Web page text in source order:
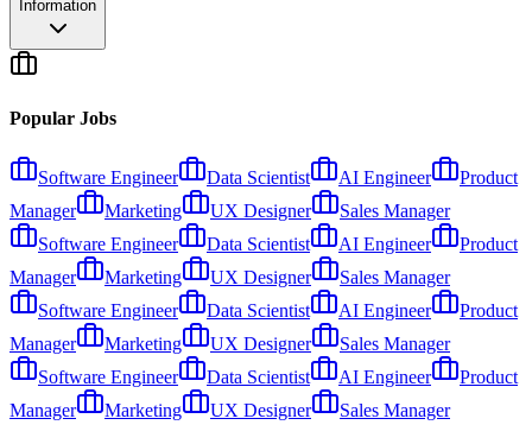
Information
Popular Jobs
Software Engineer Data Scientist AI Engineer
Product
Manager
Marketing UX Designer
Sales Manager
Software Engineer
Data Scientist AI Engineer
Product
Manager
Marketing UX Designer
Sales Manager
Software Engineer
Data Scientist AI Engineer
Product
Manager
Marketing UX Designer
Sales Manager
Software Engineer
Data Scientist AI Engineer
Product
Manager
Marketing UX Designer Sales Manager